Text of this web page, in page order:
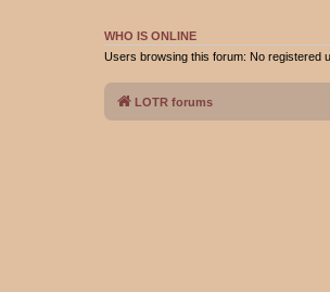
WHO IS ONLINE
Users browsing this forum: No registered
LOTR forums